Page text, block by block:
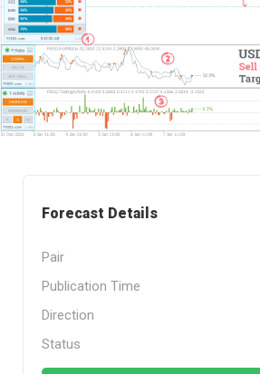
Forecast Details
Pair
Publication Time
Direction
Status